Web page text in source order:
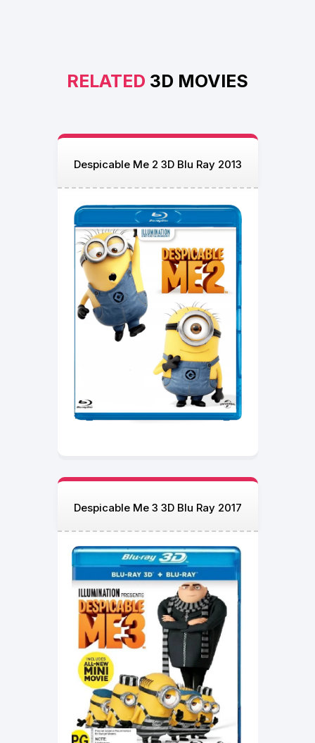
RELATED 3D MOVIES
Despicable Me 2 3D Blu Ray 2013
Despicable Me 3 3D Blu Ray 2017